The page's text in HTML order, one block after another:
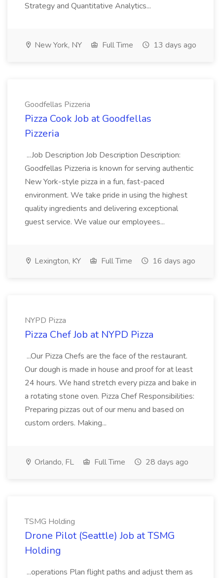
Strategy and Quantitative Analytics...
New York, NY Full Time 13 days ago
Goodfellas Pizzeria
Pizza Cook Job at Goodfellas
Pizzeria
...Job Description Job Description Description:
Goodfellas Pizzeria is known for serving authentic
New York-style pizza in a fun, fast-paced
environment. We take pride in using the highest
quality ingredients and delivering exceptional
guest service. We value our employees...
Lexington, KY Full Time 16 days ago
NYPD Pizza
Pizza Chef Job at NYPD Pizza
...Our Pizza Chefs are the face of the restaurant.
Our dough is made in house and proof for at least
24 hours. We hand stretch every pizza and bake in
a rotating stone oven. Pizza Chef Responsibilities:
Preparing pizzas out of our menu and based on
custom orders. Making...
Orlando, FL Full Time 28 days ago
TSMG Holding
Drone Pilot (Seattle) Job at TSMG
Holding
...operations Plan flight paths and adjust them as